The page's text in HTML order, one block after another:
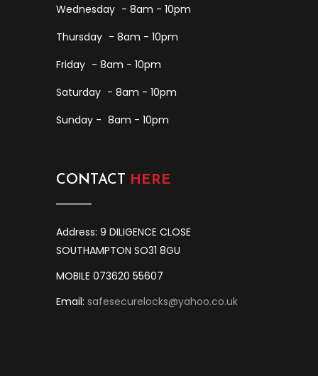
Wednesday - 8am - 10pm
Thursday - 8am - 10pm
Friday - 8am - 10pm
Saturday - 8am - 10pm
Sunday - 8am - 10pm
CONTACT HERE
Address: 9 DILIGENCE CLOSE
SOUTHAMPTON SO31 8GU
MOBILE 073620 55607
Email: safesecurelocks@yahoo.co.uk